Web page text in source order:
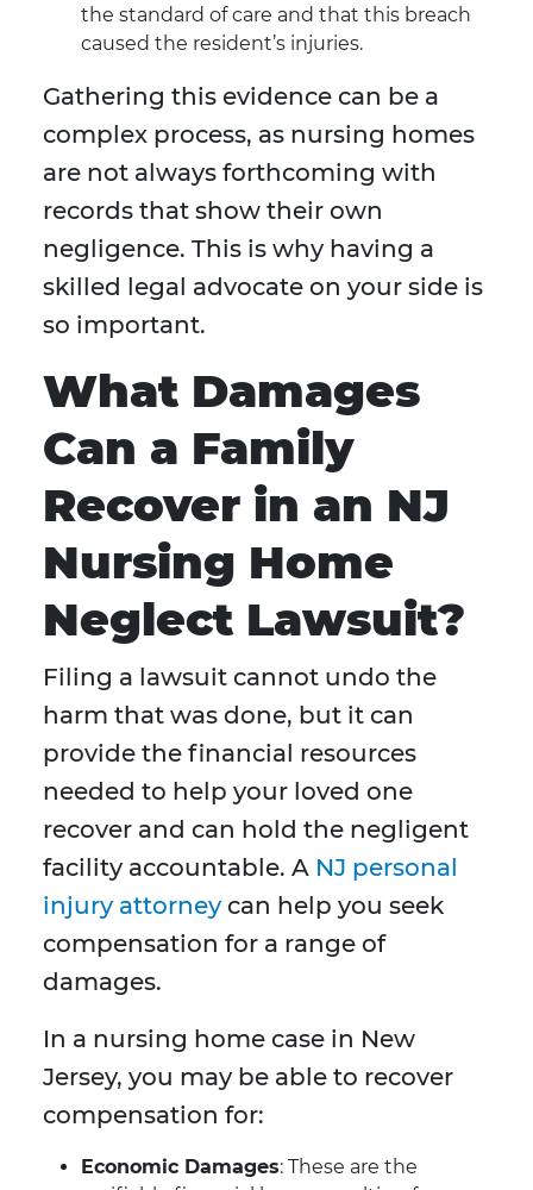
the standard of care and that this breach
caused the resident’s injuries.
Gathering this evidence can be a
complex process, as nursing homes
are not always forthcoming with
records that show their own
negligence. This is why having a
skilled legal advocate on your side is
so important.
What Damages
Can a Family
Recover in an NJ
Nursing Home
Neglect Lawsuit?
Filing a lawsuit cannot undo the
harm that was done, but it can
provide the financial resources
needed to help your loved one
recover and can hold the negligent
facility accountable. A NJ personal
injury attorney can help you seek
compensation for a range of
damages.
In a nursing home case in New
Jersey, you may be able to recover
compensation for:
Economic Damages: These are the